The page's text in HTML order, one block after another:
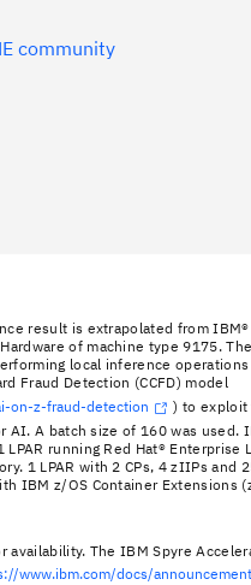
community
result is extrapolated from
of machine type 9175.
local inference operations
Fraud Detection (CCFD) model
on-z-fraud-detection
) to exploit
AI. A batch size of 160 was used.
LPAR running Red Hat® Enterprise
1 LPAR with 2 CPs, 4 zIIPs and
IBM z/OS Container Extensions
availability. The IBM Spyre
www.ibm.com/docs/